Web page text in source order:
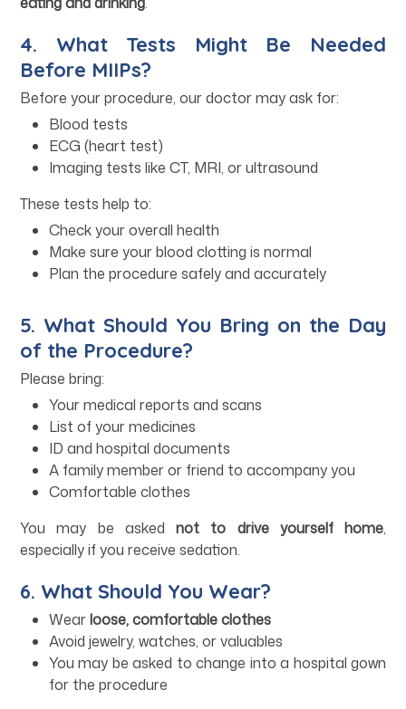
4. What Tests Might Be Needed
Before MIIPs?
Before your procedure, our doctor may ask for:
Blood tests
ECG (heart test)
Imaging tests like CT, MRI, or ultrasound
These tests help to:
Check your overall health
Make sure your blood clotting is normal
Plan the procedure safely and accurately
5. What Should You Bring on the Day
of the Procedure?
Please bring:
Your medical reports and scans
List of your medicines
ID and hospital documents
A family member or friend to accompany you
Comfortable clothes
You may be asked not to drive yourself home,
especially if you receive sedation.
6. What Should You Wear?
Wearloose, comfortable clothes
Avoid jewelry, watches, or valuables
You may be asked to change into a hospital gown
for the procedure